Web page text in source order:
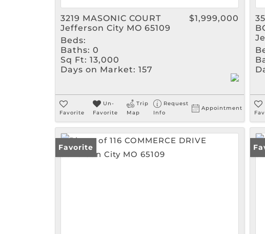
3219 MASONIC COURT
Jefferson City MO 65109
$1,999,000
Beds:
Baths: 0
Sq Ft: 13,000
Days on Market: 157
Favorite
Un-
Favorite
Trip
Map
Request
Info
Appointment
Favorite